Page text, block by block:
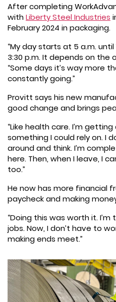
After completing
withLiberty Steel Industries
February 2024 in packaging.
“My day starts at 5 a.m.
3:30 p.m. It depends on the
“Some days it’s way more
constantly going.”
Provitt says his new
good change and brings
“Like health care. I’m
something I could rely on. I
around and think. I’m
here. Then, when I leave, I
too.”
He now has more financial
paycheck and making
“Doing this was worth it.
jobs. Now, I don’t have to
making ends meet.”